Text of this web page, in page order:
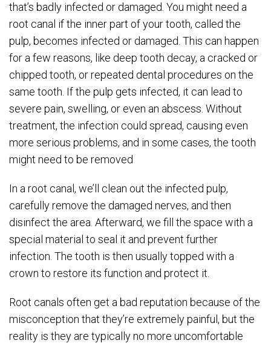
that’s badly infected or damaged. You might need a
root canal if the inner part of your tooth, called the
pulp, becomes infected or damaged. This can happen
for a few reasons, like deep tooth decay, a cracked or
chipped tooth, or repeated dental procedures on the
same tooth. If the pulp gets infected, it can lead to
severe pain, swelling, or even an abscess. Without
treatment, the infection could spread, causing even
more serious problems, and in some cases, the tooth
might need to be removed
In a root canal, we’ll clean out the infected pulp,
carefully remove the damaged nerves, and then
disinfect the area. Afterward, we fill the space with a
special material to seal it and prevent further
infection. The tooth is then usually topped with a
crown to restore its function and protect it.
Root canals often get a bad reputation because of the
misconception that they’re extremely painful, but the
reality is they are typically no more uncomfortable